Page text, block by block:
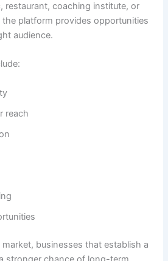
restaurant, coaching institute, or
platform provides opportunities
audience.
reach
businesses that establish a